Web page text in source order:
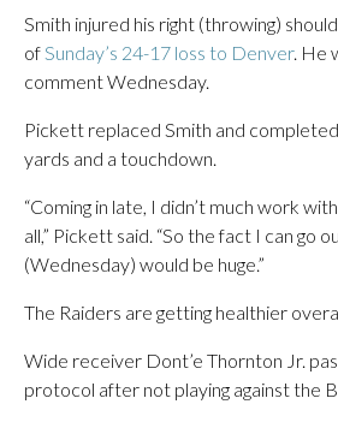
Smith injured his right (throwing)
ofSunday’s 24-17 loss to Denver. He
comment Wednesday.
Pickett replaced Smith and
yards and a touchdown.
“Coming in late, I didn’t much work
all,” Pickett said. “So the fact I can go
(Wednesday) would be huge.”
The Raiders are getting healthier
Wide receiver Dont’e Thornton Jr.
protocol after not playing against the